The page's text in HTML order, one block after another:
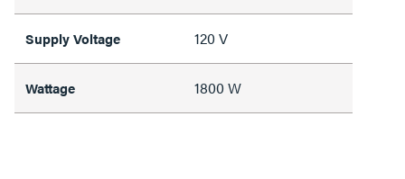
Supply Voltage 120 V
Wattage 1800 W